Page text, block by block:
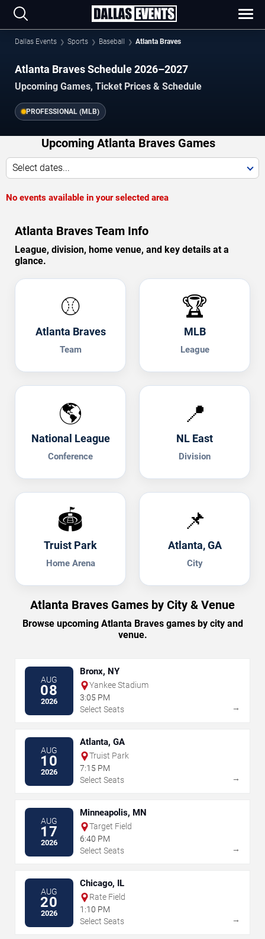
Dallas Events Sports Baseball Atlanta Braves
Atlanta Braves Schedule 2026–2027
Upcoming Games, Ticket Prices & Schedule
PROFESSIONAL (MLB)
Upcoming Atlanta Braves Games
Select dates...
No events available in your selected area
Atlanta Braves Team Info
League, division, home venue, and key details at a
glance.
⚾
Atlanta Braves
Team
🏆
MLB
League
🌎
National League
Conference
📍
NL East
Division
🏟️
Truist Park
Home Arena
📌
Atlanta, GA
City
Atlanta Braves Games by City & Venue
Browse upcoming Atlanta Braves games by city and
venue.
AUG
08
2026
Bronx, NY
Yankee Stadium
3:05 PM
Select Seats
→
AUG
10
2026
Atlanta, GA
Truist Park
7:15 PM
Select Seats
→
AUG
17
2026
Minneapolis, MN
Target Field
6:40 PM
Select Seats
→
AUG
20
2026
Chicago, IL
Rate Field
1:10 PM
Select Seats
→